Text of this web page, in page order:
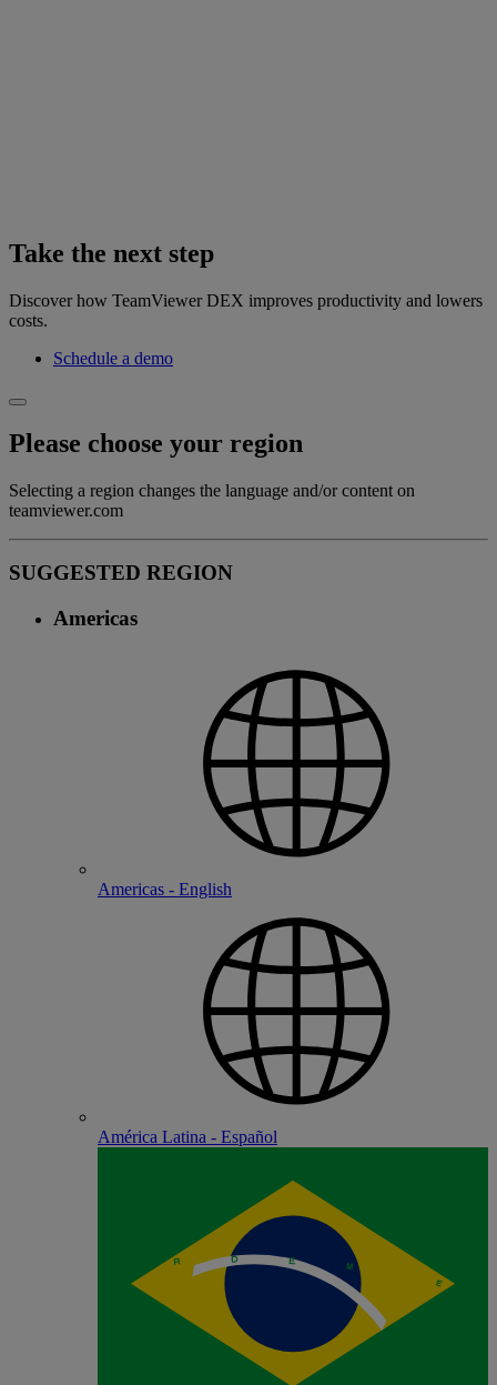
Take the next step
Discover how TeamViewer DEX improves productivity and lowers
costs.
Schedule a demo
Please choose your region
Selecting a region changes the language and/or content on
teamviewer.com
SUGGESTED REGION
Americas
Americas - English
América Latina - Español